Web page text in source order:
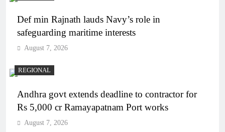
Def min Rajnath lauds Navy’s role in
safeguarding maritime interests
August 7, 2026
REGIONAL
Andhra govt extends deadline to contractor for
Rs 5,000 cr Ramayapatnam Port works
August 7, 2026